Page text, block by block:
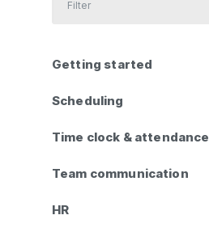
Getting started
Scheduling
Time clock & attendance
Team communication
HR